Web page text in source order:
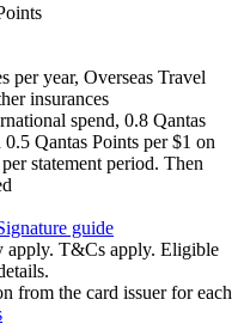
per year, Overseas Travel
insurances
spend, 0.8 Qantas
Qantas Points per $1 on
statement period. Then
guide
apply. T&Cs apply. Eligible
from the card issuer for each